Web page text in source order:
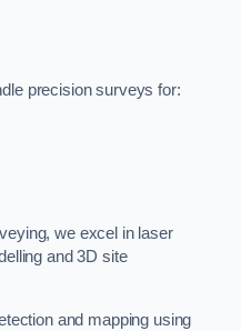
precision surveys for:
we excel in laser
and 3D site
and mapping using